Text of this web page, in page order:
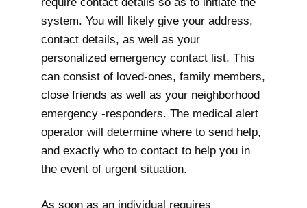
system. You will likely give your address,
contact details, as well as your
personalized emergency contact list. This
can consist of loved-ones, family members,
close friends as well as your neighborhood
emergency -responders. The medical alert
operator will determine where to send help,
and exactly who to contact to help you in
the event of urgent situation.
As soon as an individual requires